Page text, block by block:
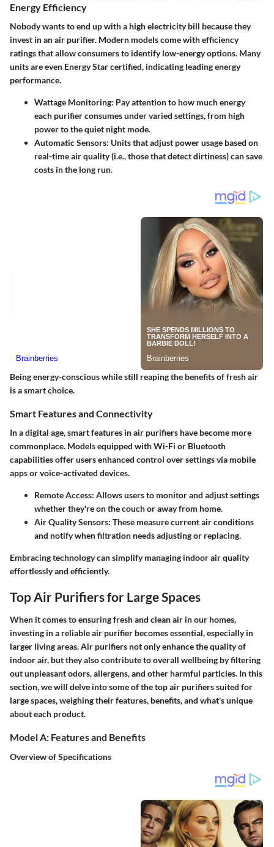
Energy Efficiency
Nobody wants to end up with a high electricity bill because they
invest in an air purifier. Modern models come with efficiency
ratings that allow consumers to identify low-energy options. Many
units are even Energy Star certified, indicating leading energy
performance.
Wattage Monitoring: Pay attention to how much energy
each purifier consumes under varied settings, from high
power to the quiet night mode.
Automatic Sensors: Units that adjust power usage based on
real-time air quality (i.e., those that detect dirtiness) can save
costs in the long run.
Being energy-conscious while still reaping the benefits of fresh air
is a smart choice.
Smart Features and Connectivity
In a digital age, smart features in air purifiers have become more
commonplace. Models equipped with Wi-Fi or Bluetooth
capabilities offer users enhanced control over settings via mobile
apps or voice-activated devices.
Remote Access: Allows users to monitor and adjust settings
whether they're on the couch or away from home.
Air Quality Sensors: These measure current air conditions
and notify when filtration needs adjusting or replacing.
Embracing technology can simplify managing indoor air quality
effortlessly and efficiently.
Top Air Purifiers for Large Spaces
When it comes to ensuring fresh and clean air in our homes,
investing in a reliable air purifier becomes essential, especially in
larger living areas. Air purifiers not only enhance the quality of
indoor air, but they also contribute to overall wellbeing by filtering
out unpleasant odors, allergens, and other harmful particles. In this
section, we will delve into some of the top air purifiers suited for
large spaces, weighing their features, benefits, and what's unique
about each product.
Model A: Features and Benefits
Overview of Specifications